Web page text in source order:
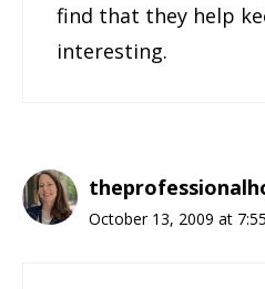
find that they help
interesting.
October 13, 2009 at